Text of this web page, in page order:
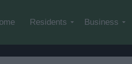
Residents Business